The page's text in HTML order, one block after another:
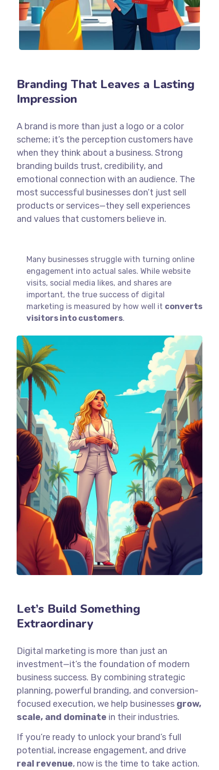
Branding That Leaves a Lasting
Impression
A brand is more than just a logo or a color
scheme; it’s the perception customers have
when they think about a business. Strong
branding builds trust, credibility, and
emotional connection with an audience. The
most successful businesses don’t just sell
products or services—they sell experiences
and values that customers believe in.
Many businesses struggle with turning online
engagement into actual sales. While website
visits, social media likes, and shares are
important, the true success of digital
marketing is measured by how well it converts
visitors into customers.
Let’s Build Something
Extraordinary
Digital marketing is more than just an
investment—it’s the foundation of modern
business success. By combining strategic
planning, powerful branding, and conversion-
focused execution, we help businesses grow,
scale, and dominate in their industries.
If you’re ready to unlock your brand’s full
potential, increase engagement, and drive
real revenue, now is the time to take action.